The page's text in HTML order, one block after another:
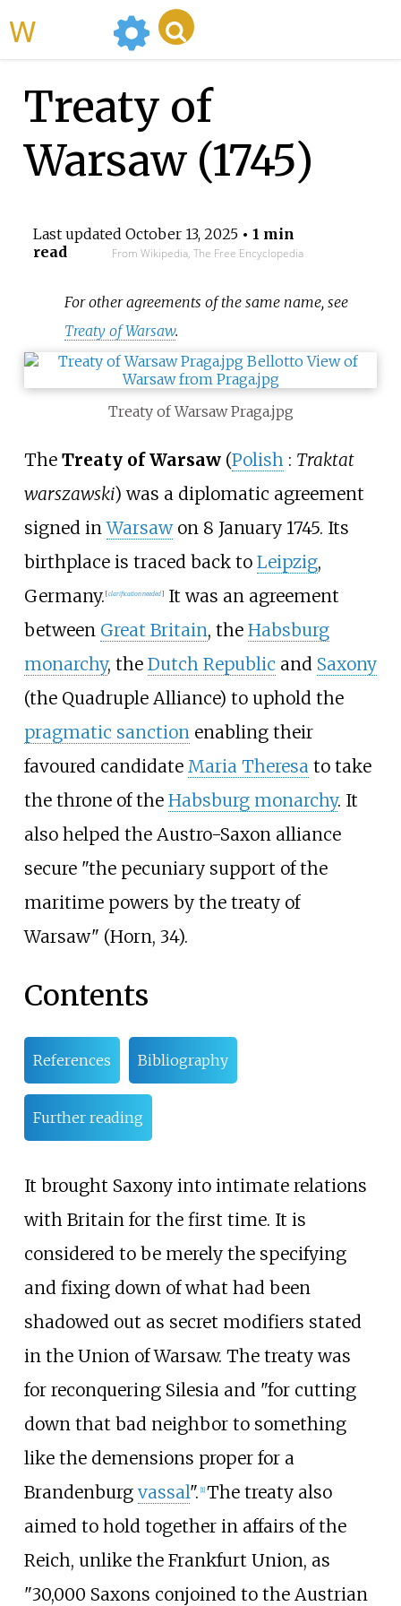
Treaty of
Warsaw (1745)
Last updated October 13, 2025• 1 min
read
From Wikipedia, The Free Encyclopedia
For other agreements of the same name, see
Treaty of Warsaw.
Treaty of Warsaw Praga.jpg
The Treaty of Warsaw(Polish : Traktat
warszawski) was a diplomatic agreement
signed inWarsawon 8 January 1745. Its
birthplace is traced back to Leipzig,
Germany. [clarification needed]It was an agreement
between Great Britain, the Habsburg
monarchy, the Dutch Republic and Saxony
(the Quadruple Alliance) to uphold the
pragmatic sanctionenabling their
favoured candidate Maria Theresato take
the throne of the Habsburg monarchy. It
also helped the Austro-Saxon alliance
secure "the pecuniary support of the
maritime powers by the treaty of
Warsaw" (Horn, 34).
Contents
References Bibliography
Further reading
It brought Saxony into intimate relations
with Britain for the first time. It is
considered to be merely the specifying
and fixing down of what had been
shadowed out as secret modifiers stated
in the Union of Warsaw. The treaty was
for reconquering Silesia and "for cutting
down that bad neighbor to something
like the demensions proper for a
Brandenburg vassal". 1] The treaty also
aimed to hold together in affairs of the
Reich, unlike the Frankfurt Union, as
"30,000 Saxons conjoined to the Austrian